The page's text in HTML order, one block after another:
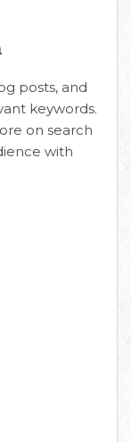
posts, and
keywords.
on search
with